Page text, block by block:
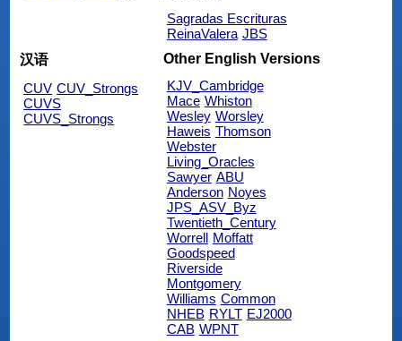
Sagradas Escrituras
ReinaValera JBS
汉语
CUV CUV_Strongs
CUVS
CUVS_Strongs
Other English Versions
KJV_Cambridge
Mace Whiston
Wesley Worsley
Haweis Thomson
Webster
Living_Oracles
Sawyer ABU
Anderson Noyes
JPS_ASV_Byz
Twentieth_Century
Worrell Moffatt
Goodspeed
Riverside
Montgomery
Williams Common
NHEB RYLT EJ2000
CAB WPNT